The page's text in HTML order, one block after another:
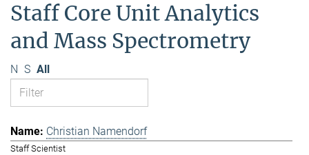
Staff Core Unit Analytics
and Mass Spectrometry
N S All
Christian Namendorf
Staff Scientist